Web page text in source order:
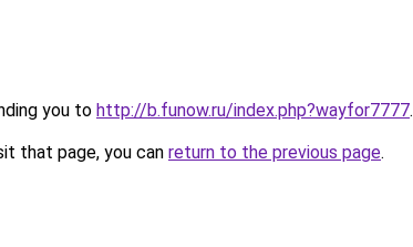
you to http://b.funow.ru/index.php?wayfor7777.
that page, you can return to the previous page.